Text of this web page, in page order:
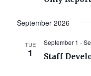
September 2026
TUE
1 Staff
September 1 -